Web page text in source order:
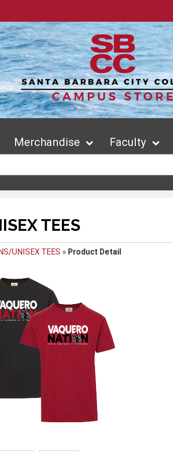
Merchandise Faculty
TEES
UNISEX TEES » Product Detail